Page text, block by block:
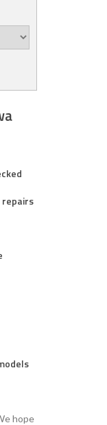
repairs
hope